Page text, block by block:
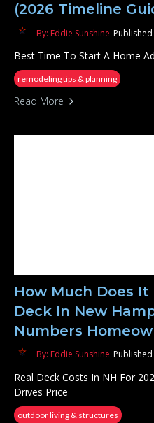
(2026 Timeline
By: Eddie Sunshine
Best Time To Start A Home
remodeling tips & planning
Read More
How Much Does It
Deck In New
Numbers
By: Eddie Sunshine
Real Deck Costs In NH For
Drives Price
outdoor living & structures